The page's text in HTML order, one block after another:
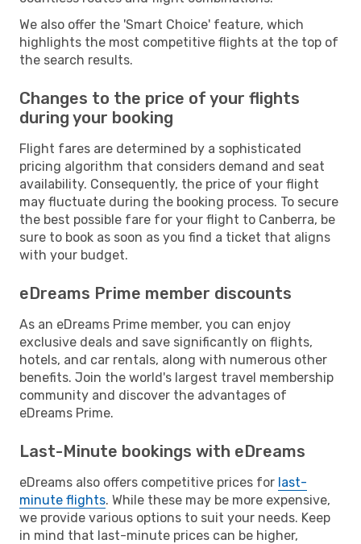
We also offer the 'Smart Choice' feature, which
highlights the most competitive flights at the top of
the search results.
Changes to the price of your flights
during your booking
Flight fares are determined by a sophisticated
pricing algorithm that considers demand and seat
availability. Consequently, the price of your flight
may fluctuate during the booking process. To secure
the best possible fare for your flight to Canberra, be
sure to book as soon as you find a ticket that aligns
with your budget.
eDreams Prime member discounts
As an eDreams Prime member, you can enjoy
exclusive deals and save significantly on flights,
hotels, and car rentals, along with numerous other
benefits. Join the world's largest travel membership
community and discover the advantages of
eDreams Prime.
Last-Minute bookings with eDreams
eDreams also offers competitive prices for last-
minute flights. While these may be more expensive,
we provide various options to suit your needs. Keep
in mind that last-minute prices can be higher,